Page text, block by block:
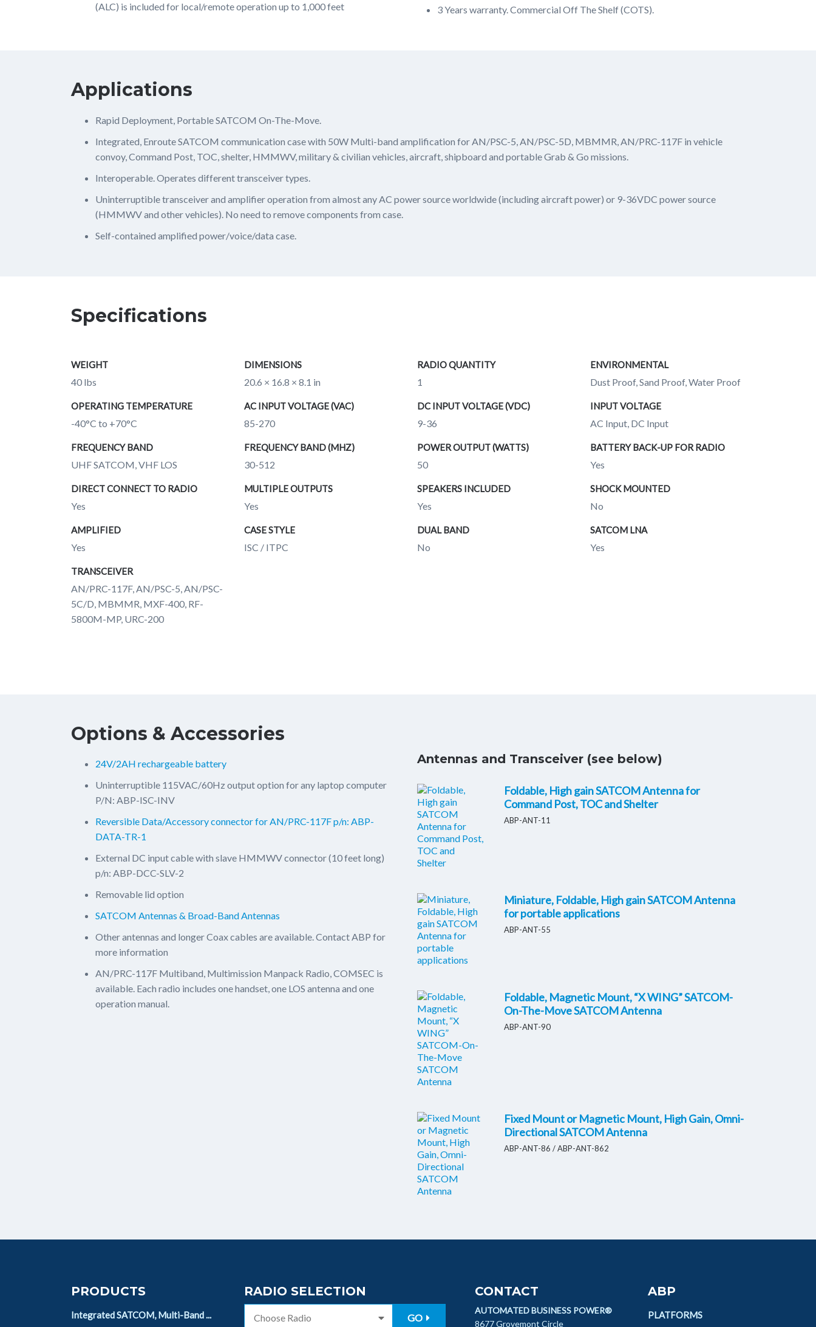
(ALC) is included for local/remote operation up to 1,000 feet
3 Years warranty. Commercial Off The Shelf (COTS).
Applications
Rapid Deployment, Portable SATCOM On-The-Move.
Integrated, Enroute SATCOM communication case with 50W Multi-band amplification for AN/PSC-5, AN/PSC-5D, MBMMR, AN/PRC-117F in vehicle
convoy, Command Post, TOC, shelter, HMMWV, military & civilian vehicles, aircraft, shipboard and portable Grab & Go missions.
Interoperable. Operates different transceiver types.
Uninterruptible transceiver and amplifier operation from almost any AC power source worldwide (including aircraft power) or 9-36VDC power source
(HMMWV and other vehicles). No need to remove components from case.
Self-contained amplified power/voice/data case.
Specifications
WEIGHT
40 lbs
DIMENSIONS
20.6 × 16.8 × 8.1 in
RADIO QUANTITY
1
ENVIRONMENTAL
Dust Proof, Sand Proof, Water Proof
OPERATING TEMPERATURE
-40°C to +70°C
AC INPUT VOLTAGE (VAC)
85-270
DC INPUT VOLTAGE (VDC)
9-36
INPUT VOLTAGE
AC Input, DC Input
FREQUENCY BAND
UHF SATCOM, VHF LOS
FREQUENCY BAND (MHZ)
30-512
POWER OUTPUT (WATTS)
50
BATTERY BACK-UP FOR RADIO
Yes
DIRECT CONNECT TO RADIO
Yes
MULTIPLE OUTPUTS
Yes
SPEAKERS INCLUDED
Yes
SHOCK MOUNTED
No
AMPLIFIED
Yes
CASE STYLE
ISC / ITPC
DUAL BAND
No
SATCOM LNA
Yes
TRANSCEIVER
AN/PRC-117F, AN/PSC-5, AN/PSC-
5C/D, MBMMR, MXF-400, RF-
5800M-MP, URC-200
Options & Accessories
24V/2AH rechargeable battery
Uninterruptible 115VAC/60Hz output option for any laptop computer
P/N: ABP-ISC-INV
Reversible Data/Accessory connector for AN/PRC-117F p/n: ABP-
DATA-TR-1
External DC input cable with slave HMMWV connector (10 feet long)
p/n: ABP-DCC-SLV-2
Removable lid option
SATCOM Antennas & Broad-Band Antennas
Other antennas and longer Coax cables are available. Contact ABP for
more information
AN/PRC-117F Multiband, Multimission Manpack Radio, COMSEC is
available. Each radio includes one handset, one LOS antenna and one
operation manual.
Antennas and Transceiver (see below)
Foldable, High gain SATCOM Antenna for
Command Post, TOC and Shelter
ABP-ANT-11
Miniature, Foldable, High gain SATCOM Antenna
for portable applications
ABP-ANT-55
Foldable, Magnetic Mount, “X WING” SATCOM-
On-The-Move SATCOM Antenna
ABP-ANT-90
Fixed Mount or Magnetic Mount, High Gain, Omni-
Directional SATCOM Antenna
ABP-ANT-86 / ABP-ANT-862
PRODUCTS
Integrated SATCOM, Multi-Band ...
RADIO SELECTION
GO
CONTACT
AUTOMATED BUSINESS POWER®
8677 Grovemont Circle
ABP
PLATFORMS